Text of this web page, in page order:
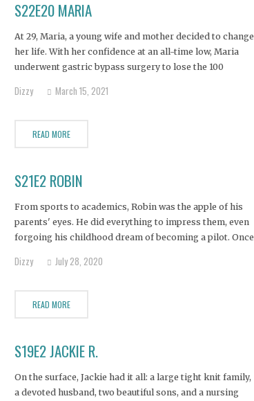
S22E20 MARIA
At 29, Maria, a young wife and mother decided to change
her life. With her confidence at an all-time low, Maria
underwent gastric bypass surgery to lose the 100
After successfully losing the weight she decided to have
Dizzy March 15, 2021
READ MORE
S21E2 ROBIN
From sports to academics, Robin was the apple of his
parents' eyes. He did everything to impress them, even
forgoing his childhood dream of becoming a pilot. Once
could be washed away with a few nice drinks. And he
Dizzy July 28, 2020
READ MORE
S19E2 JACKIE R.
On the surface, Jackie had it all: a large tight knit family,
a devoted husband, two beautiful sons, and a nursing